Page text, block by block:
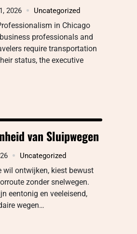
2026 Uncategorized
in Chicago
professionals and
require transportation
status, the executive
van Sluipwegen
Uncategorized
wil ontwijken, kiest bewust
zonder snelwegen.
eentonig en veeleisend,
wegen…